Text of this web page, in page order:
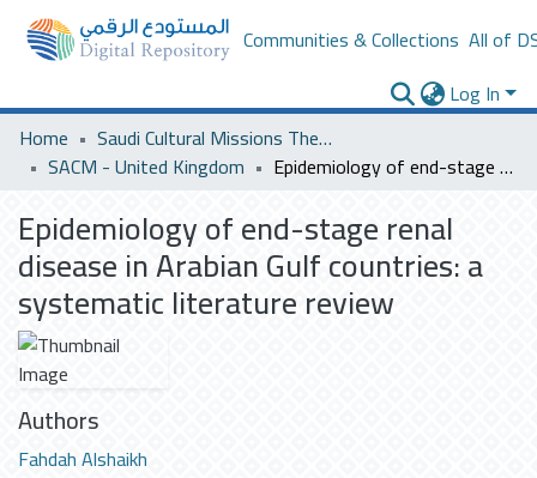
Communities & Collections All of
Log In
Home
Saudi Cultural Missions Theses & Dissertations
SACM - United Kingdom
Epidemiology of end-stage renal disease in Arabian Gulf countries: a systematic literature review
Epidemiology of end-stage renal
disease in Arabian Gulf countries: a
systematic literature review
Authors
Fahdah Alshaikh